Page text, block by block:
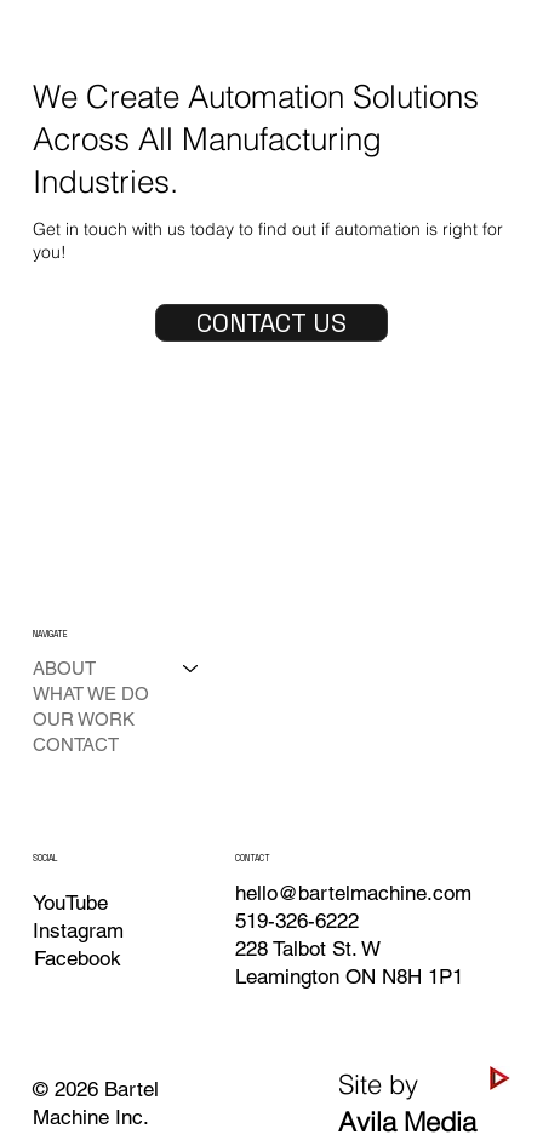
We Create Automation Solutions
Across All Manufacturing
Industries.
Get in touch with us today to find out if automation is right for
you!
CONTACT US
NAVIGATE
ABOUT
WHAT WE DO
OUR WORK
CONTACT
SOCIAL
YouTube
Instagram
Facebook
CONTACT
hello@bartelmachine.com
519-326-6222
228 Talbot St. W
Leamington ON N8H 1P1
© 2026 Bartel
Machine Inc.
Site by
Avila Media